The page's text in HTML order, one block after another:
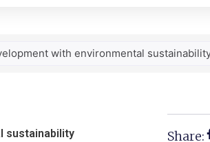
with environmental
sustainability
Share: